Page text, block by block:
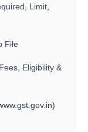
Limit,
File
Eligibility &